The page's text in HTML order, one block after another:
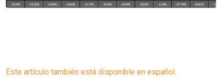
Este artículo también está disponible en español.